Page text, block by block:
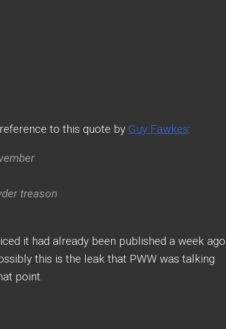
to this quote by Guy Fawkes:
treason
it had already been published a week ago
this is the leak that PWW was talking
point.